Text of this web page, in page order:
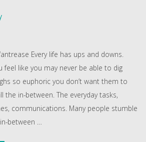
Every life has ups and downs.
feel like you may never be able to dig
so euphoric you don’t want them to
the in-between. The everyday tasks,
communications. Many people stumble
between …